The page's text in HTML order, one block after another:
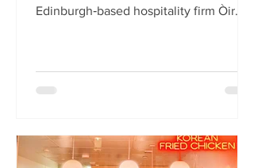
Edinburgh‑based hospitality firm Òir
edition of a rotating suite of
Checkpoint. The student‑cum‑fringe
energy still hums through the industrial,